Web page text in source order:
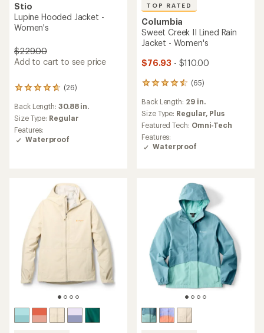
Stio
Lupine Hooded Jacket -
Women's
$229.00
Add to cart to see price
(26)
26
with
an
average
rating
Back Length: 30.88 in.
Size Type: Regular
Features:
Waterproof
TOP RATED
Columbia
Sweet Creek II Lined Rain
Jacket - Women's
$76.93 - $110.00
(65)
65
with
an
average
rating
of
4.5
Back Length: 29 in.
Size Type: Regular, Plus
Featured Tech: Omni-Tech
Features:
Waterproof